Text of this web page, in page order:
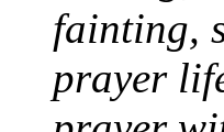
fainting,
prayer